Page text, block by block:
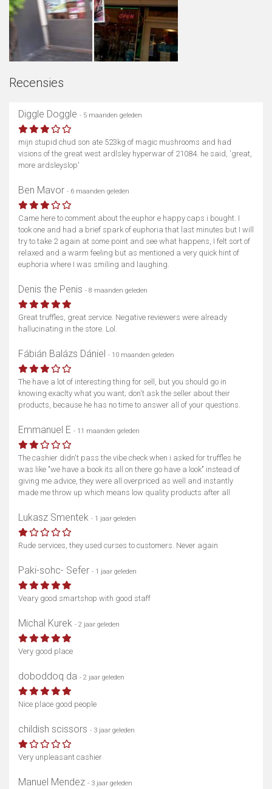
Recensies
Diggle Doggle - 5 maanden geleden
mijn stupid chud son ate 523kg of magic mushrooms and had
visions of the great west ardlsley hyperwar of 21084. he said, 'great,
more ardsleyslop'
Ben Mavor - 6 maanden geleden
Came here to comment about the euphor e happy caps i bought. I
took one and had a brief spark of euphoria that last minutes but I will
try to take 2 again at some point and see what happens, I felt sort of
relaxed and a warm feeling but as mentioned a very quick hint of
euphoria where I was smiling and laughing.
Denis the Penis - 8 maanden geleden
Great truffles, great service. Negative reviewers were already
hallucinating in the store. Lol.
Fábián Balázs Dániel - 10 maanden geleden
The have a lot of interesting thing for sell, but you should go in
knowing exaclty what you want; don't ask the seller about their
products, because he has no time to answer all of your questions.
Emmanuel E - 11 maanden geleden
The cashier didn't pass the vibe check when i asked for truffles he
was like "we have a book its all on there go have a look" instead of
giving me advice, they were all overpriced as well and instantly
made me throw up which means low quality products after all
Lukasz Smentek - 1 jaar geleden
Rude services, they used curses to customers. Never again
Paki-sohc- Sefer - 1 jaar geleden
Veary good smartshop with good staff
Michal Kurek - 2 jaar geleden
Very good place
doboddoq da - 2 jaar geleden
Nice place good people
childish scissors - 3 jaar geleden
Very unpleasant cashier
Manuel Mendez - 3 jaar geleden